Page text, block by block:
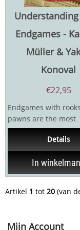
Endgames -
Müller &
Konoval
€22,95
Endgames with
pawns are the most
frequently
chess, arising in
game...
Details
In
Artikel 1 tot 20 (van
Mijn Account